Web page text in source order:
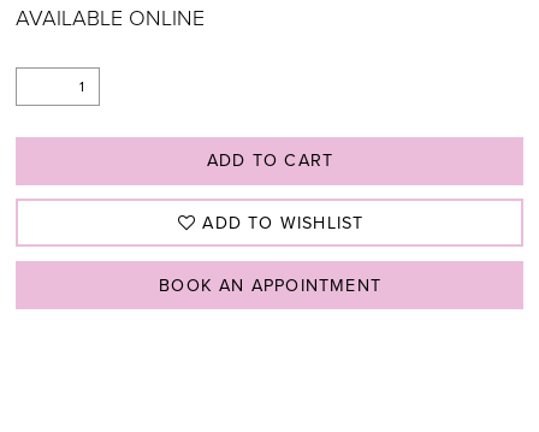
AVAILABLE ONLINE
ADD TO CART
ADD TO WISHLIST
BOOK AN APPOINTMENT